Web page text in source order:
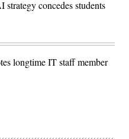
concedes students
longtime IT staff member